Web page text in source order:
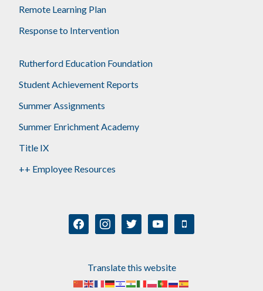
Remote Learning Plan
Response to Intervention
Rutherford Education Foundation
Student Achievement Reports
Summer Assignments
Summer Enrichment Academy
Title IX
++ Employee Resources
facebookinstagramtwitter youtube mobile
Translate this website